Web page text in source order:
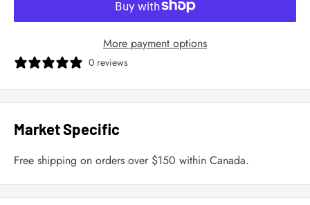
More payment options
0 reviews
Market Specific
Free shipping on orders over $150 within Canada.